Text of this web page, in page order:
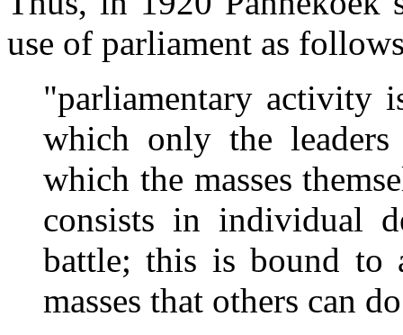
use of parliament as
"parliamentary activity
which only the
which the masses
consists in individual
battle; this is bound to
masses that others can